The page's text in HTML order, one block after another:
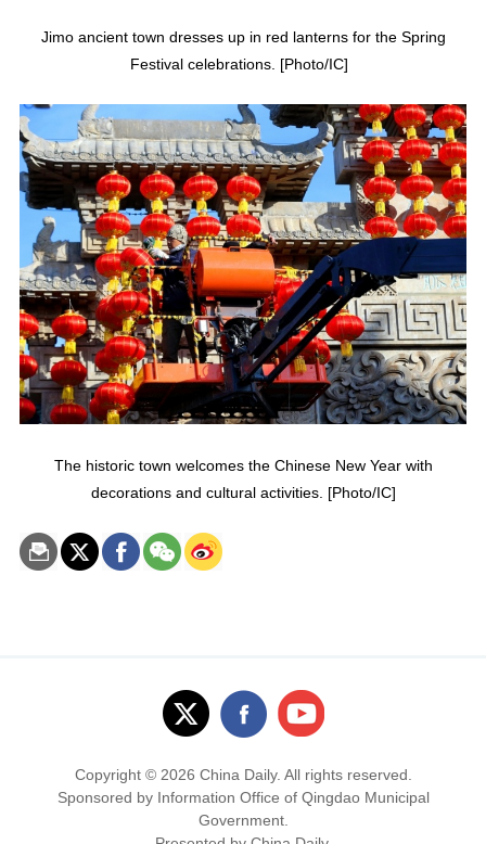
Jimo ancient town dresses up in red lanterns for the Spring
Festival celebrations. [Photo/IC]
The historic town welcomes the Chinese New Year with
decorations and cultural activities. [Photo/IC]
Copyright © 2026 China Daily. All rights reserved.
Sponsored by Information Office of Qingdao Municipal
Government.